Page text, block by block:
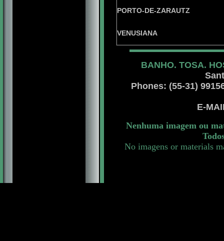
PORTO-DE-ZARAUTZ
VENUSIANA
BANHO. TOSA.
Phones: (55-31)
E-
Nenhuma imagem ou
No imagens or materials